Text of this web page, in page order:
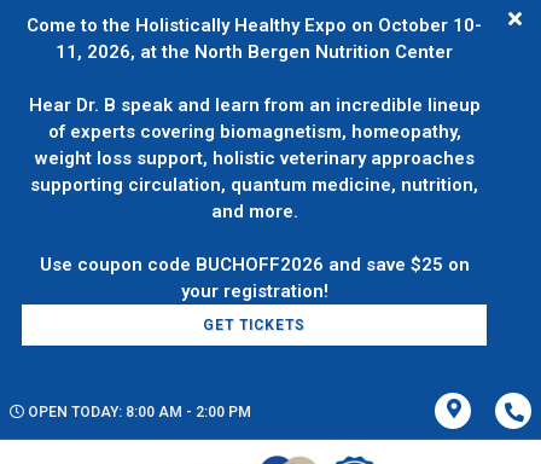
Come to the Holistically Healthy Expo on October 10-
11, 2026, at the North Bergen Nutrition Center
Hear Dr. B speak and learn from an incredible lineup
of experts covering biomagnetism, homeopathy,
weight loss support, holistic veterinary approaches
supporting circulation, quantum medicine, nutrition,
and more.
Use coupon code BUCHOFF2026 and save $25 on
GET TICKETS
OPEN TODAY: 8:00 AM - 2:00 PM